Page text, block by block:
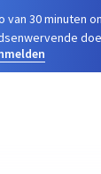
van 30 minuten